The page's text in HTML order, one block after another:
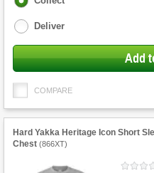
Deliver
Add
COMPARE
Hard Yakka Heritage Icon Short
Chest (866XT)